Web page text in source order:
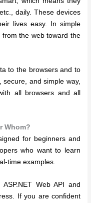
daily. These devices
lives easy. In simple
the web toward the
to the browsers and to
and simple way,
all browsers and all
Whom?
for beginners and
who want to learn
time examples.
Web API and
If you are confident